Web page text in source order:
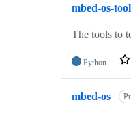
mbed-os-
The tools to
Python
mbed-os